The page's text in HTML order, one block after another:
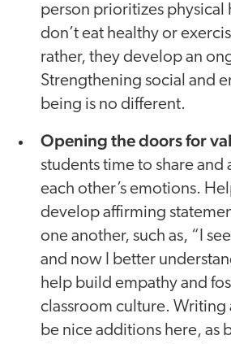
person prioritizes physical
don’t eat healthy or
rather, they develop an
Strengthening social and
being is no different.
Opening the doors for
students time to share
each other’s emotions.
develop affirming
one another, such as, “I
and now I better
help build empathy and
classroom culture. Writing
be nice additions here, as